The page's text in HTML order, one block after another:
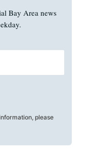
Bay Area news
please